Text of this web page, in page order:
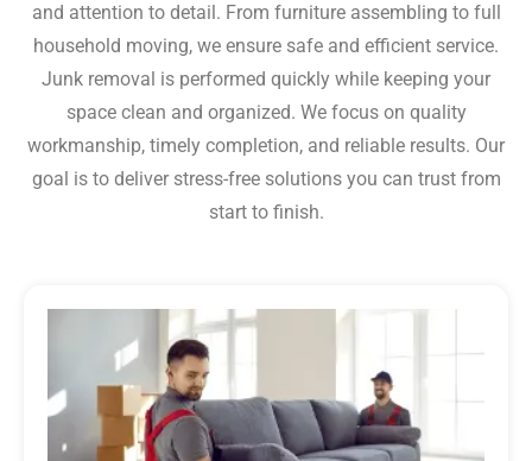
and attention to detail. From furniture assembling to full
household moving, we ensure safe and efficient service.
Junk removal is performed quickly while keeping your
space clean and organized. We focus on quality
workmanship, timely completion, and reliable results. Our
goal is to deliver stress-free solutions you can trust from
start to finish.